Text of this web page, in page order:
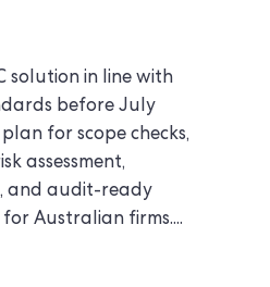
solution in line with
before July
for scope checks,
assessment,
and audit-ready
Australian firms....